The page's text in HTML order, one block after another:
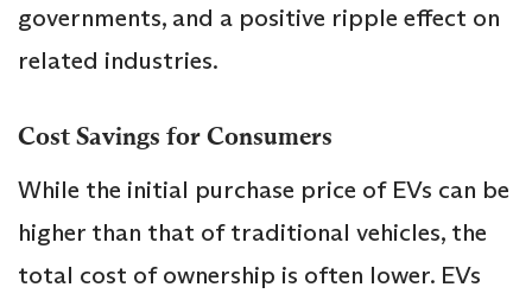
governments, and a positive ripple effect on
related industries.
Cost Savings for Consumers
While the initial purchase price of EVs can be
higher than that of traditional vehicles, the
total cost of ownership is often lower. EVs